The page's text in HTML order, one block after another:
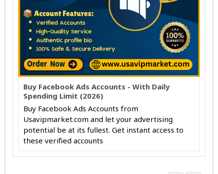
Buy Facebook Ads Accounts - With Daily
Spending Limit (2026)
Buy Facebook Ads Accounts from
Usavipmarket.com and let your advertising
potential be at its fullest. Get instant access to
these verified accounts